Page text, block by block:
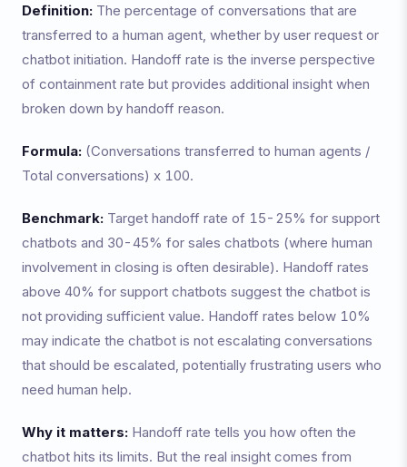
Definition: The percentage of conversations that are
transferred to a human agent, whether by user request or
chatbot initiation. Handoff rate is the inverse perspective
of containment rate but provides additional insight when
broken down by handoff reason.
Formula: (Conversations transferred to human agents /
Total conversations) x 100.
Benchmark: Target handoff rate of 15-25% for support
chatbots and 30-45% for sales chatbots (where human
involvement in closing is often desirable). Handoff rates
above 40% for support chatbots suggest the chatbot is
not providing sufficient value. Handoff rates below 10%
may indicate the chatbot is not escalating conversations
that should be escalated, potentially frustrating users who
need human help.
Why it matters: Handoff rate tells you how often the
chatbot hits its limits. But the real insight comes from